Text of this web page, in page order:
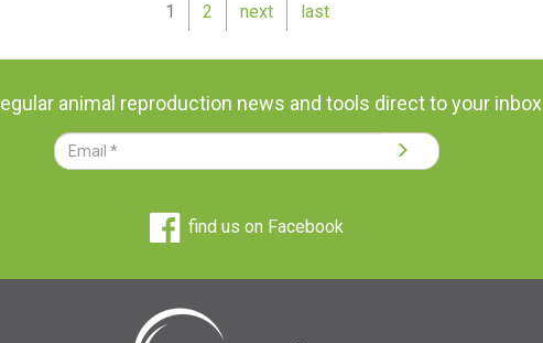
1 2 next last
animal reproduction news and tools direct to your inbox
find us on Facebook